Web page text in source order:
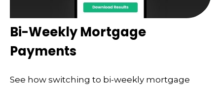
Bi-Weekly Mortgage
Payments
See how switching to bi-weekly mortgage